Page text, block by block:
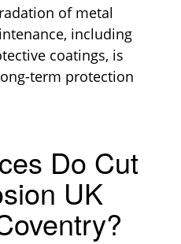
of metal
including
coatings, is
term protection
Do Cut
UK